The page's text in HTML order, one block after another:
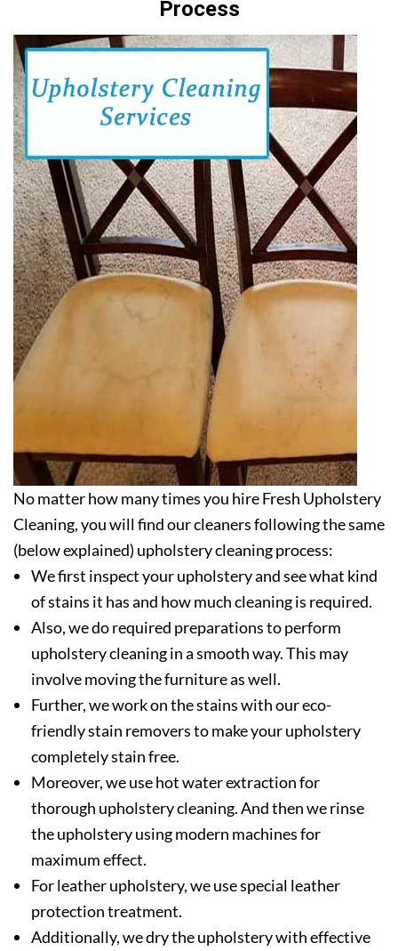
Process
No matter how many times you hire Fresh Upholstery
Cleaning, you will find our cleaners following the same
(below explained) upholstery cleaning process:
We first inspect your upholstery and see what kind
of stains it has and how much cleaning is required.
Also, we do required preparations to perform
upholstery cleaning in a smooth way. This may
involve moving the furniture as well.
Further, we work on the stains with our eco-
friendly stain removers to make your upholstery
completely stain free.
Moreover, we use hot water extraction for
thorough upholstery cleaning. And then we rinse
the upholstery using modern machines for
maximum effect.
For leather upholstery, we use special leather
protection treatment.
Additionally, we dry the upholstery with effective